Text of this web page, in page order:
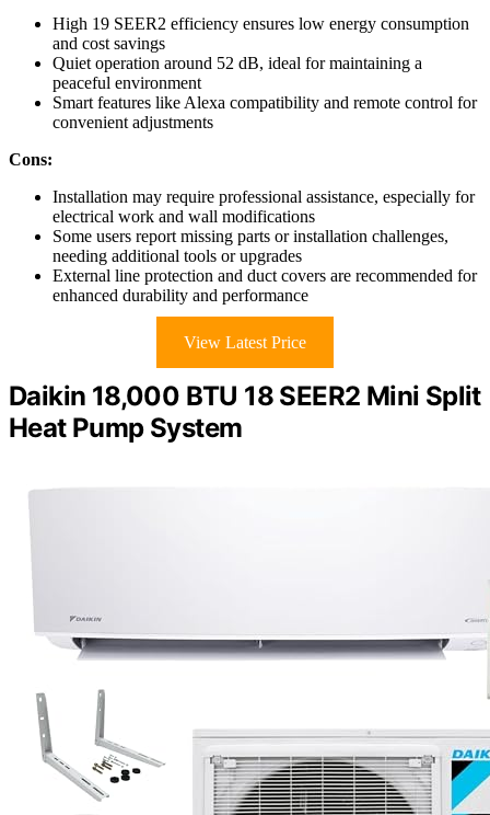
High 19 SEER2 efficiency ensures low energy consumption
and cost savings
Quiet operation around 52 dB, ideal for maintaining a
peaceful environment
Smart features like Alexa compatibility and remote control for
convenient adjustments
Cons:
Installation may require professional assistance, especially for
electrical work and wall modifications
Some users report missing parts or installation challenges,
needing additional tools or upgrades
External line protection and duct covers are recommended for
enhanced durability and performance
View Latest Price
Daikin 18,000 BTU 18 SEER2 Mini Split
Heat Pump System